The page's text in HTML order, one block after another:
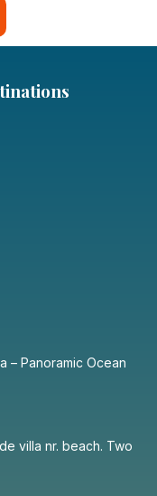
– Panoramic Ocean
villa nr. beach. Two